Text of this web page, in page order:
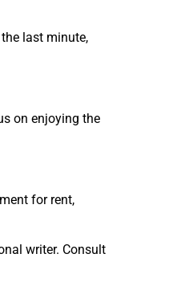
last minute,
on enjoying the
for rent,
writer. Consult